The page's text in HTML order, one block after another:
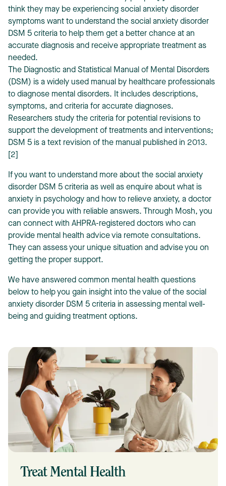
think they may be experiencing social anxiety disorder
symptoms want to understand the social anxiety disorder
DSM 5 criteria to help them get a better chance at an
accurate diagnosis and receive appropriate treatment as
needed.
The Diagnostic and Statistical Manual of Mental Disorders
(DSM) is a widely used manual by healthcare professionals
to diagnose mental disorders. It includes descriptions,
symptoms, and criteria for accurate diagnoses.
Researchers study the criteria for potential revisions to
support the development of treatments and interventions;
DSM 5 is a text revision of the manual published in 2013.
[2]
If you want to understand more about the social anxiety
disorder DSM 5 criteria as well as enquire about what is
anxiety in psychology and how to relieve anxiety, a doctor
can provide you with reliable answers. Through Mosh, you
can connect with AHPRA-registered doctors who can
provide mental health advice via remote consultations.
They can assess your unique situation and advise you on
getting the proper support.
We have answered common mental health questions
below to help you gain insight into the value of the social
anxiety disorder DSM 5 criteria in assessing mental well-
being and guiding treatment options.
Treat Mental Health